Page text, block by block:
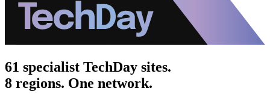
61 specialist TechDay sites.
8 regions. One network.